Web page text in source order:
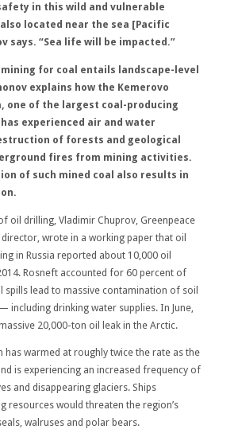
in this wild and vulnerable
located near the sea [Pacific
says. “Sea life will be impacted.”
for coal entails landscape-level
explains how the Kemerovo
one of the largest coal-producing
experienced air and water
of forests and geological
fires from mining activities.
of such mined coal also results in
oil drilling, Vladimir Chuprov, Greenpeace
director, wrote in a working paper that oil
in Russia reported about 10,000 oil
Rosneft accounted for 60 percent of
spills lead to massive contamination of soil
including drinking water supplies. In June,
20,000-ton oil leak in the Arctic.
has warmed at roughly twice the rate as the
is experiencing an increased frequency of
and disappearing glaciers. Ships
resources would threaten the region’s
walruses and polar bears.